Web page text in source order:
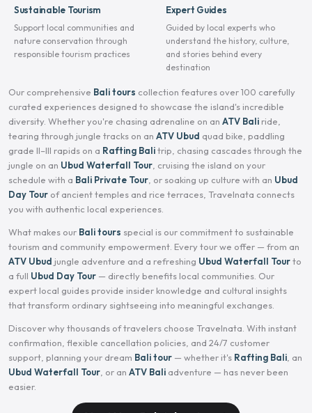
Sustainable Tourism
Support local communities and
nature conservation through
responsible tourism practices
Expert Guides
Guided by local experts who
understand the history, culture,
and stories behind every
destination
Our comprehensive Bali tours collection features over 100 carefully
curated experiences designed to showcase the island's incredible
diversity. Whether you're chasing adrenaline on an ATV Bali ride,
tearing through jungle tracks on an ATV Ubud quad bike, paddling
grade II–III rapids on a Rafting Balitrip, chasing cascades through the
jungle on an Ubud Waterfall Tour, cruising the island on your
schedule with a Bali Private Tour, or soaking up culture with an Ubud
Day Tour of ancient temples and rice terraces, Travelnata connects
you with authentic local experiences.
What makes our Bali tours special is our commitment to sustainable
tourism and community empowerment. Every tour we offer — from an
ATV Ubud jungle adventure and a refreshing Ubud Waterfall Tourto
a full Ubud Day Tour — directly benefits local communities. Our
expert local guides provide insider knowledge and cultural insights
that transform ordinary sightseeing into meaningful exchanges.
Discover why thousands of travelers choose Travelnata. With instant
confirmation, flexible cancellation policies, and 24/7 customer
support, planning your dream Bali tour — whether it's Rafting Bali, an
Ubud Waterfall Tour, or an ATV Bali adventure — has never been
easier.